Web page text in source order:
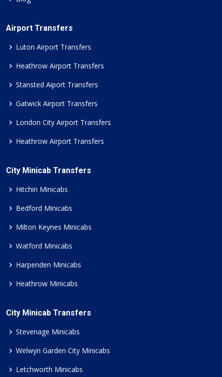
Airport Transfers
Luton Airport Transfers
Heathrow Airport Transfers
Stansted Aiport Transfers
Gatwick Airport Transfers
London City Airport Transfers
Heathrow Airport Transfers
City Minicab Transfers
Hitchin Minicabs
Bedford Minicabs
Milton Keynes Minicabs
Watford Minicabs
Harpenden Minicabs
Heathrow Minicabs
City Minicab Transfers
Stevenage Minicabs
Welwyn Garden City Minicabs
Letchworth Minicabs